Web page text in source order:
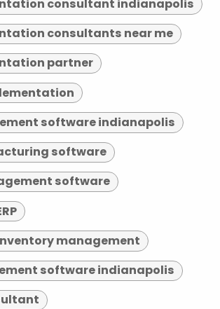
consultant indianapolis
consultants near me
partner
software indianapolis
software
software
management
software indianapolis